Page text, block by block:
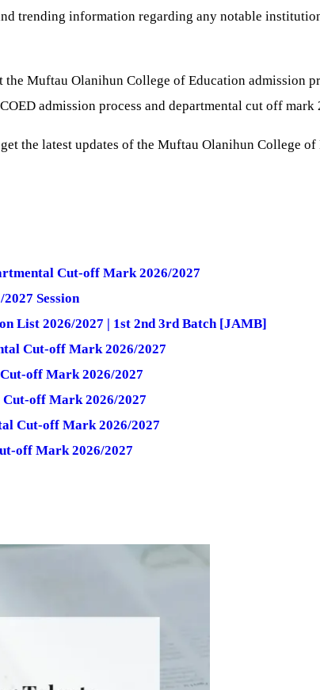
trending information regarding any notable
Muftau Olanihun College of Education admission
admission process and departmental cut off mark
the latest updates of the Muftau Olanihun College of
Cut-off Mark 2026/2027
Session
List 2026/2027 | 1st 2nd 3rd Batch [JAMB]
Cut-off Mark 2026/2027
off Mark 2026/2027
off Mark 2026/2027
Cut-off Mark 2026/2027
off Mark 2026/2027